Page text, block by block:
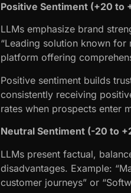
Positive Sentiment (+20 to
LLMs emphasize brand
“Leading solution known
platform offering
Positive sentiment builds
consistently receiving
rates when prospects enter
Neutral Sentiment (-20 to
LLMs present factual,
disadvantages. Example:
customer journeys” or